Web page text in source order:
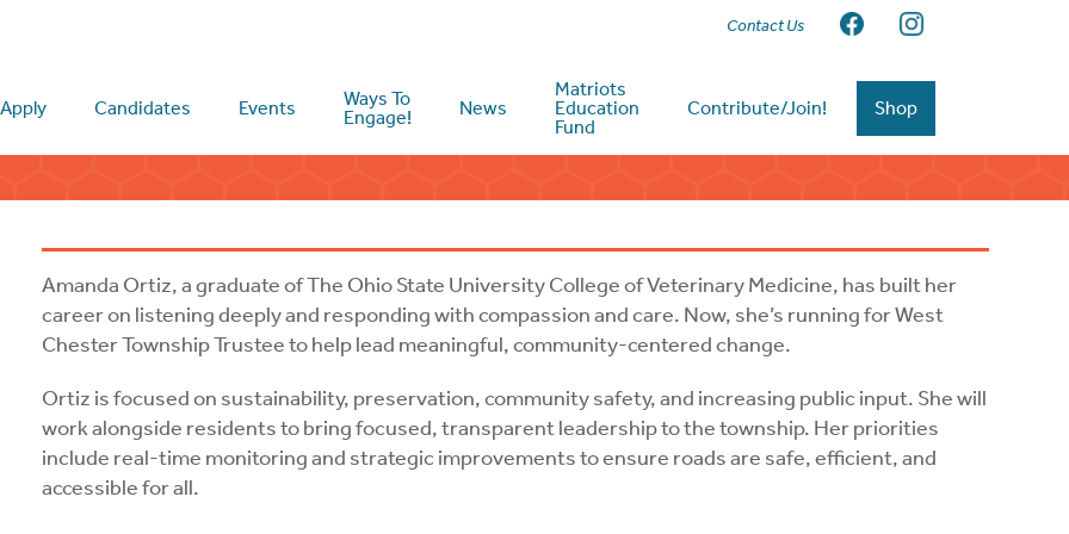
Contact Us
Apply Candidates Events
Ways To
Engage!
News
Matriots
Education
Fund
Contribute/Join! Shop
Amanda Ortiz, a graduate of The Ohio State University College of Veterinary Medicine, has built her
career on listening deeply and responding with compassion and care. Now, she’s running for West
Chester Township Trustee to help lead meaningful, community-centered change.
Ortiz is focused on sustainability, preservation, community safety, and increasing public input. She will
work alongside residents to bring focused, transparent leadership to the township. Her priorities
include real-time monitoring and strategic improvements to ensure roads are safe, efficient, and
accessible for all.